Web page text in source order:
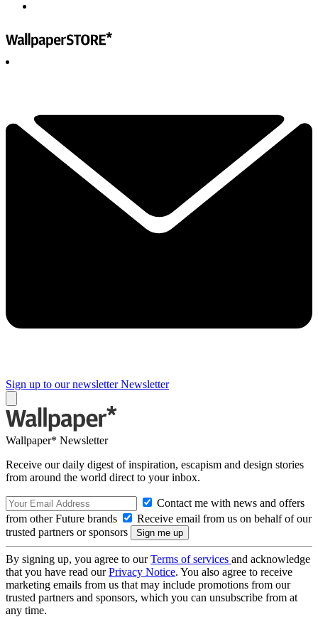
Sign up to our newsletter Newsletter
Wallpaper* Newsletter
Receive our daily digest of inspiration, escapism and design stories
from around the world direct to your inbox.
Contact me with news and offers
from other Future brands
Receive email from us on behalf of our
trusted partners or sponsors
By signing up, you agree to ourTerms of services and acknowledge
that you have read ourPrivacy Notice. You also agree to receive
marketing emails from us that may include promotions from our
trusted partners and sponsors, which you can unsubscribe from at
any time.